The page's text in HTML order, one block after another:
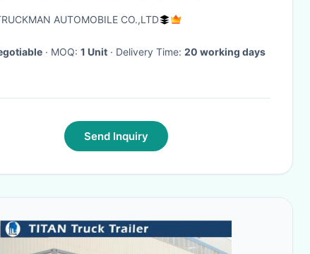
AUTOMOBILE CO.,LTD
· MOQ: 1 Unit · Delivery Time: 20 working days
Send Inquiry